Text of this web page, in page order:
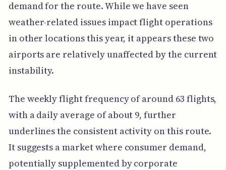
demand for the route. While we have seen
weather-related issues impact flight operations
in other locations this year, it appears these two
airports are relatively unaffected by the current
instability.
The weekly flight frequency of around 63 flights,
with a daily average of about 9, further
underlines the consistent activity on this route.
It suggests a market where consumer demand,
potentially supplemented by corporate